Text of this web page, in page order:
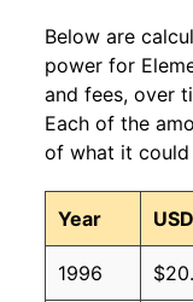
Below are
power for
and fees, over
Each of the
of what it
Year
1996